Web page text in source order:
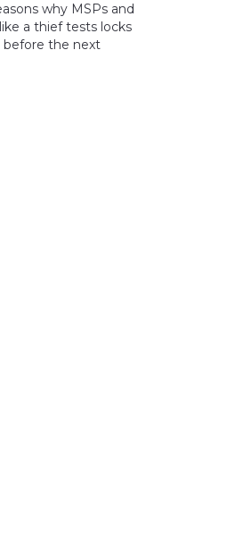
why MSPs and
a thief tests locks
before the next